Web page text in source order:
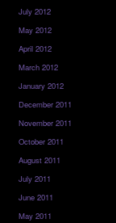
July 2012
May 2012
April 2012
March 2012
January 2012
December 2011
November 2011
October 2011
August 2011
July 2011
June 2011
May 2011